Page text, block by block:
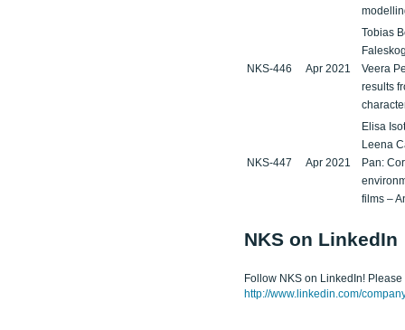
NKS-446 Apr 2021
Tobias
Veera
results
NKS-447 Apr 2021
Elisa
Leena
Pan:
films –
NKS on LinkedIn
Follow NKS on LinkedIn!
http://www.linkedin.com/